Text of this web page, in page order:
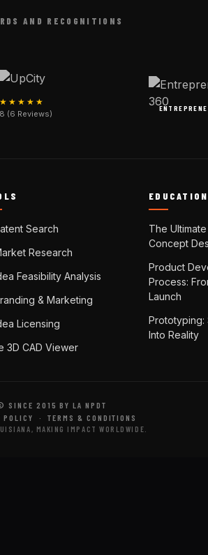
AND RECOGNITIONS
★★★★★
(6 Reviews)
Search
Research
Feasibility Analysis
& Marketing
Licensing
3D CAD Viewer
EDUCATION
The
Concept
Product
Process:
Launch
Prototyping:
Into Reality
SINCE 2015 BY LA NPDT
POLICY
·TERMS & CONDITIONS
MAKING IMPACT WORLDWIDE.